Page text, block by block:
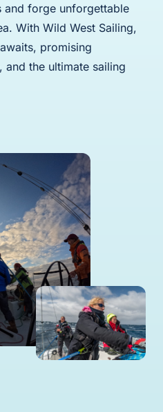
forge unforgettable
With Wild West Sailing,
promising
and the ultimate sailing